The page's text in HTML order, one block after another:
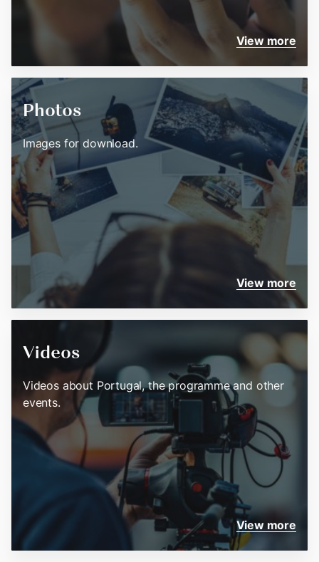
View more
Photos
Images for download.
View more
Videos
Videos about Portugal, the programme and other
events.
View more